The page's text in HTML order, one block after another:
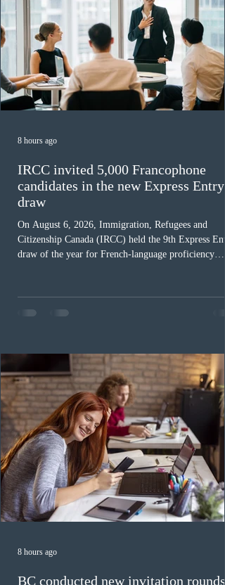
IRCC invited 5,000 Francophone
candidates in the new Express Entry
draw
On August 6, 2026, Immigration, Refugees and
Citizenship Canada (IRCC) held the 9th Express
draw of the year for French-language proficiency
The cut-off score of this draw was 391 points – 8
fewer than the last draw, and it was the lowest for the
Canada has issued
8 hours ago
BC conducted new invitation rounds
8 hours ago